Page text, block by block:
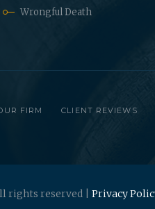
Wrongful Death
FIRM CLIENT REVIEWS
rights reserved | Privacy